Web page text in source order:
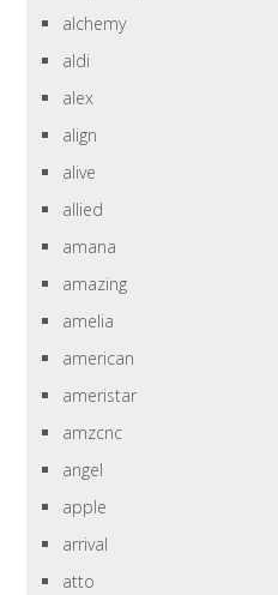
alchemy
aldi
alex
align
alive
allied
amana
amazing
amelia
american
ameristar
amzcnc
angel
apple
arrival
atto